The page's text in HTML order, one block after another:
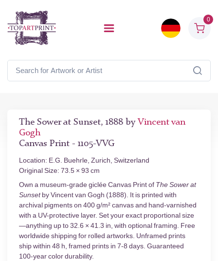
0
The Sower at Sunset, 1888 by Vincent van
Gogh
Canvas Print - 1105-VVG
Location: E.G. Buehrle, Zurich, Switzerland
Original Size: 73.5 × 93 cm
Own a museum-grade giclée Canvas Print of The Sower at
Sunsetby Vincent van Gogh (1888). It is printed with
archival pigments on 400 g/m² canvas and hand-varnished
with a UV-protective layer. Set your exact proportional size
—anything up to 32.6 × 41.3 in, with optional framing. Free
worldwide shipping for rolled artworks. Unframed prints
ship within 48 h, framed prints in 7-8 days. Guaranteed
100-year color durability.